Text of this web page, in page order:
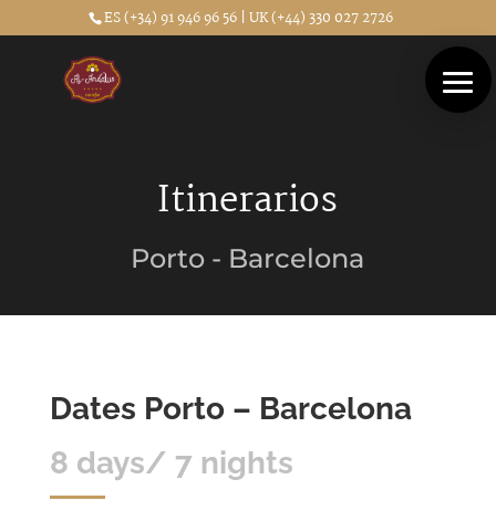
ES (+34) 91 946 96 56 | UK (+44) 330 027 2726
Itinerarios
Porto - Barcelona
Dates Porto – Barcelona
8 days/ 7 nights